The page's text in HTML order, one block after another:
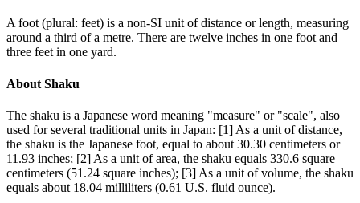
A foot (plural: feet) is a non-SI unit of distance or length, measuring
around a third of a metre. There are twelve inches in one foot and
three feet in one yard.
About Shaku
The shaku is a Japanese word meaning "measure" or "scale", also
used for several traditional units in Japan: [1] As a unit of distance,
the shaku is the Japanese foot, equal to about 30.30 centimeters or
11.93 inches; [2] As a unit of area, the shaku equals 330.6 square
centimeters (51.24 square inches); [3] As a unit of volume, the shaku
equals about 18.04 milliliters (0.61 U.S. fluid ounce).